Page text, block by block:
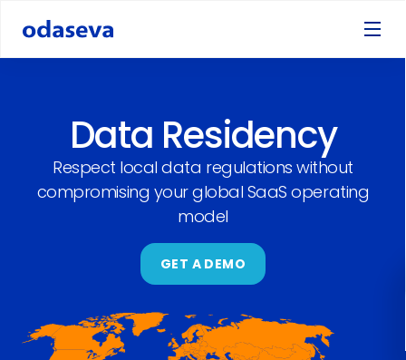
Data Residency
Respect local data regulations without
compromising your global SaaS operating
model
GET A DEMO